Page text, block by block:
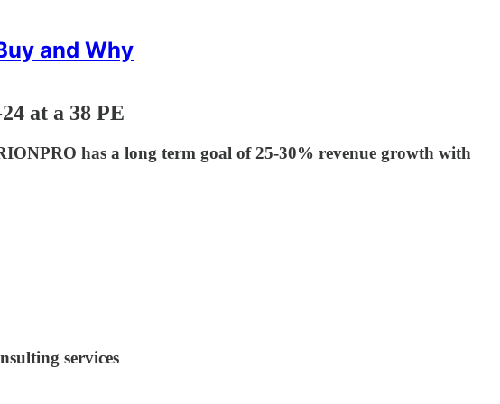
and Why
at a 38 PE
has a long term goal of 25-30% revenue growth with
services